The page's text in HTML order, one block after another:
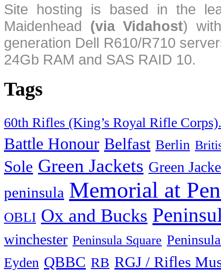
Site hosting is based in the
Maidenhead (via Vidahost)
generation Dell R610/R710
24Gb RAM and SAS RAID 10.
Tags
60th Rifles (King’s Royal Rifle Corps).
Battle Honour Belfast Berlin
Sole Green Jackets Green
peninsula Memorial at
OBLI Ox and Bucks
winchester Peninsula Square
Eyden QBBC RB RGJ / Rifles